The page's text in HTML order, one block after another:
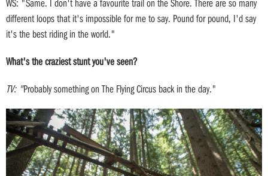
WS: "Same. I don't have a favourite trail on the Shore. There are so many
different loops that it's impossible for me to say. Pound for pound, I'd say
it's the best riding in the world."
What's the craziest stunt you've seen?
TV: "Probably something on The Flying Circus back in the day."